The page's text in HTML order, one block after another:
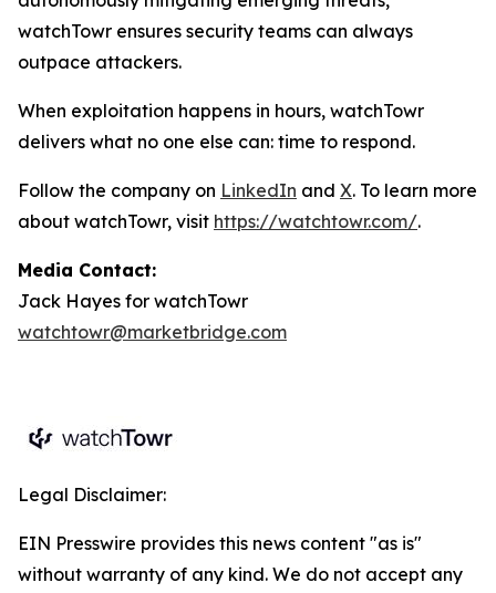
watchTowr ensures security teams can always
outpace attackers.
When exploitation happens in hours, watchTowr
delivers what no one else can: time to respond.
Follow the company on LinkedIn and X. To learn more
about watchTowr, visit https://watchtowr.com/.
Media Contact:
Jack Hayes for watchTowr
watchtowr@marketbridge.com
Legal Disclaimer:
EIN Presswire provides this news content "as is"
without warranty of any kind. We do not accept any